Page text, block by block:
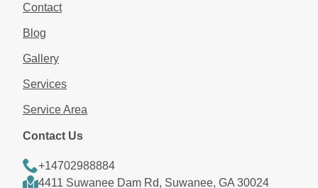
Contact
Blog
Gallery
Services
Service Area
Contact Us
+14702988884
4411 Suwanee Dam Rd, Suwanee, GA 30024